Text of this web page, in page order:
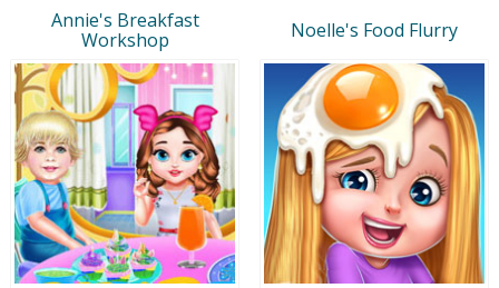
Annie's Breakfast
Workshop
Noelle's Food Flurry